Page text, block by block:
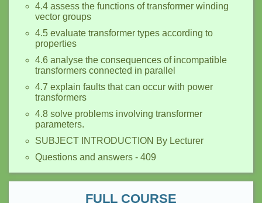
4.4 assess the functions of transformer winding
vector groups
4.5 evaluate transformer types according to
properties
4.6 analyse the consequences of incompatible
transformers connected in parallel
4.7 explain faults that can occur with power
transformers
4.8 solve problems involving transformer
parameters.
SUBJECT INTRODUCTION By Lecturer
Questions and answers - 409
FULL COURSE